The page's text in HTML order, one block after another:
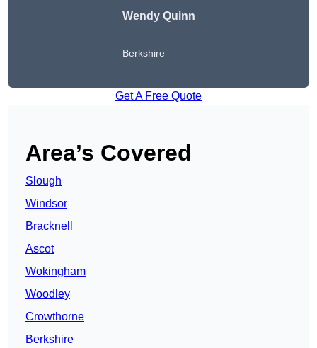
WendyQuinn
Berkshire
Get A Free Quote
Area’s Covered
Slough
Windsor
Bracknell
Ascot
Wokingham
Woodley
Crowthorne
Berkshire